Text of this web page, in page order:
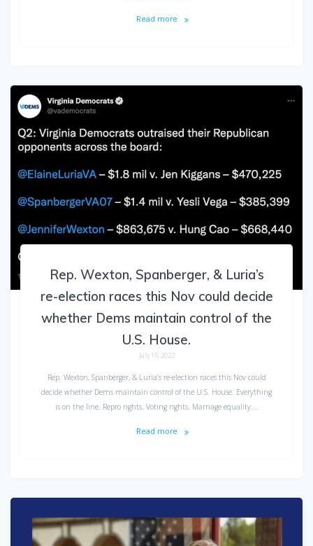
Read more
Rep. Wexton, Spanberger, & Luria’s
re-election races this Nov could decide
whether Dems maintain control of the
U.S. House.
July 19, 2022
Rep. Wexton, Spanberger, & Luria’s re-election races this Nov could
decide whether Dems maintain control of the U.S. House. Everything
is on the line. Repro rights. Voting rights. Marriage equality.…
Read more